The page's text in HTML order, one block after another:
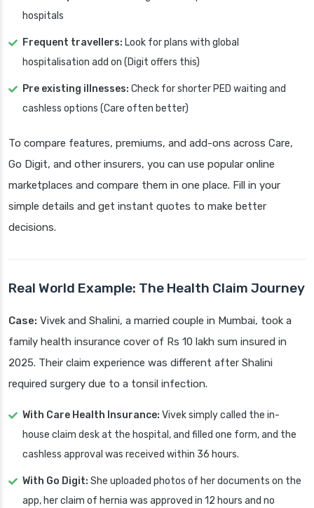
hospitals
Frequent travellers: Look for plans with global
hospitalisation add on (Digit offers this)
Pre existing illnesses: Check for shorter PED waiting and
cashless options (Care often better)
To compare features, premiums, and add-ons across Care,
Go Digit, and other insurers, you can use popular online
marketplaces and compare them in one place. Fill in your
simple details and get instant quotes to make better
decisions.
Real World Example: The Health Claim Journey
Case: Vivek and Shalini, a married couple in Mumbai, took a
family health insurance cover of Rs 10 lakh sum insured in
2025. Their claim experience was different after Shalini
required surgery due to a tonsil infection.
With Care Health Insurance: Vivek simply called the in-
house claim desk at the hospital, and filled one form, and the
cashless approval was received within 36 hours.
With Go Digit: She uploaded photos of her documents on the
app, her claim of hernia was approved in 12 hours and no